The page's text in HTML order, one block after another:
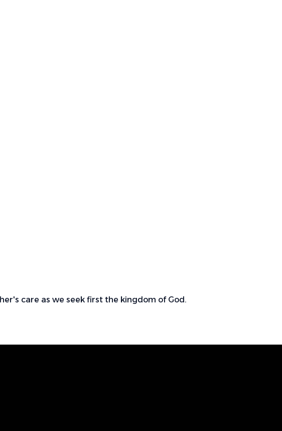
care as we seek first the kingdom of God.